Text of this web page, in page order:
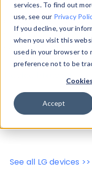
services. To find out
use, see our Privacy
If you decline, your
when you visit this
used in your browser to
preference not to be
Accept
Data Explorerto
data. Check our
from ourProperty
theHTTP Headers
Device Browser
Properties
See all LG devices >>